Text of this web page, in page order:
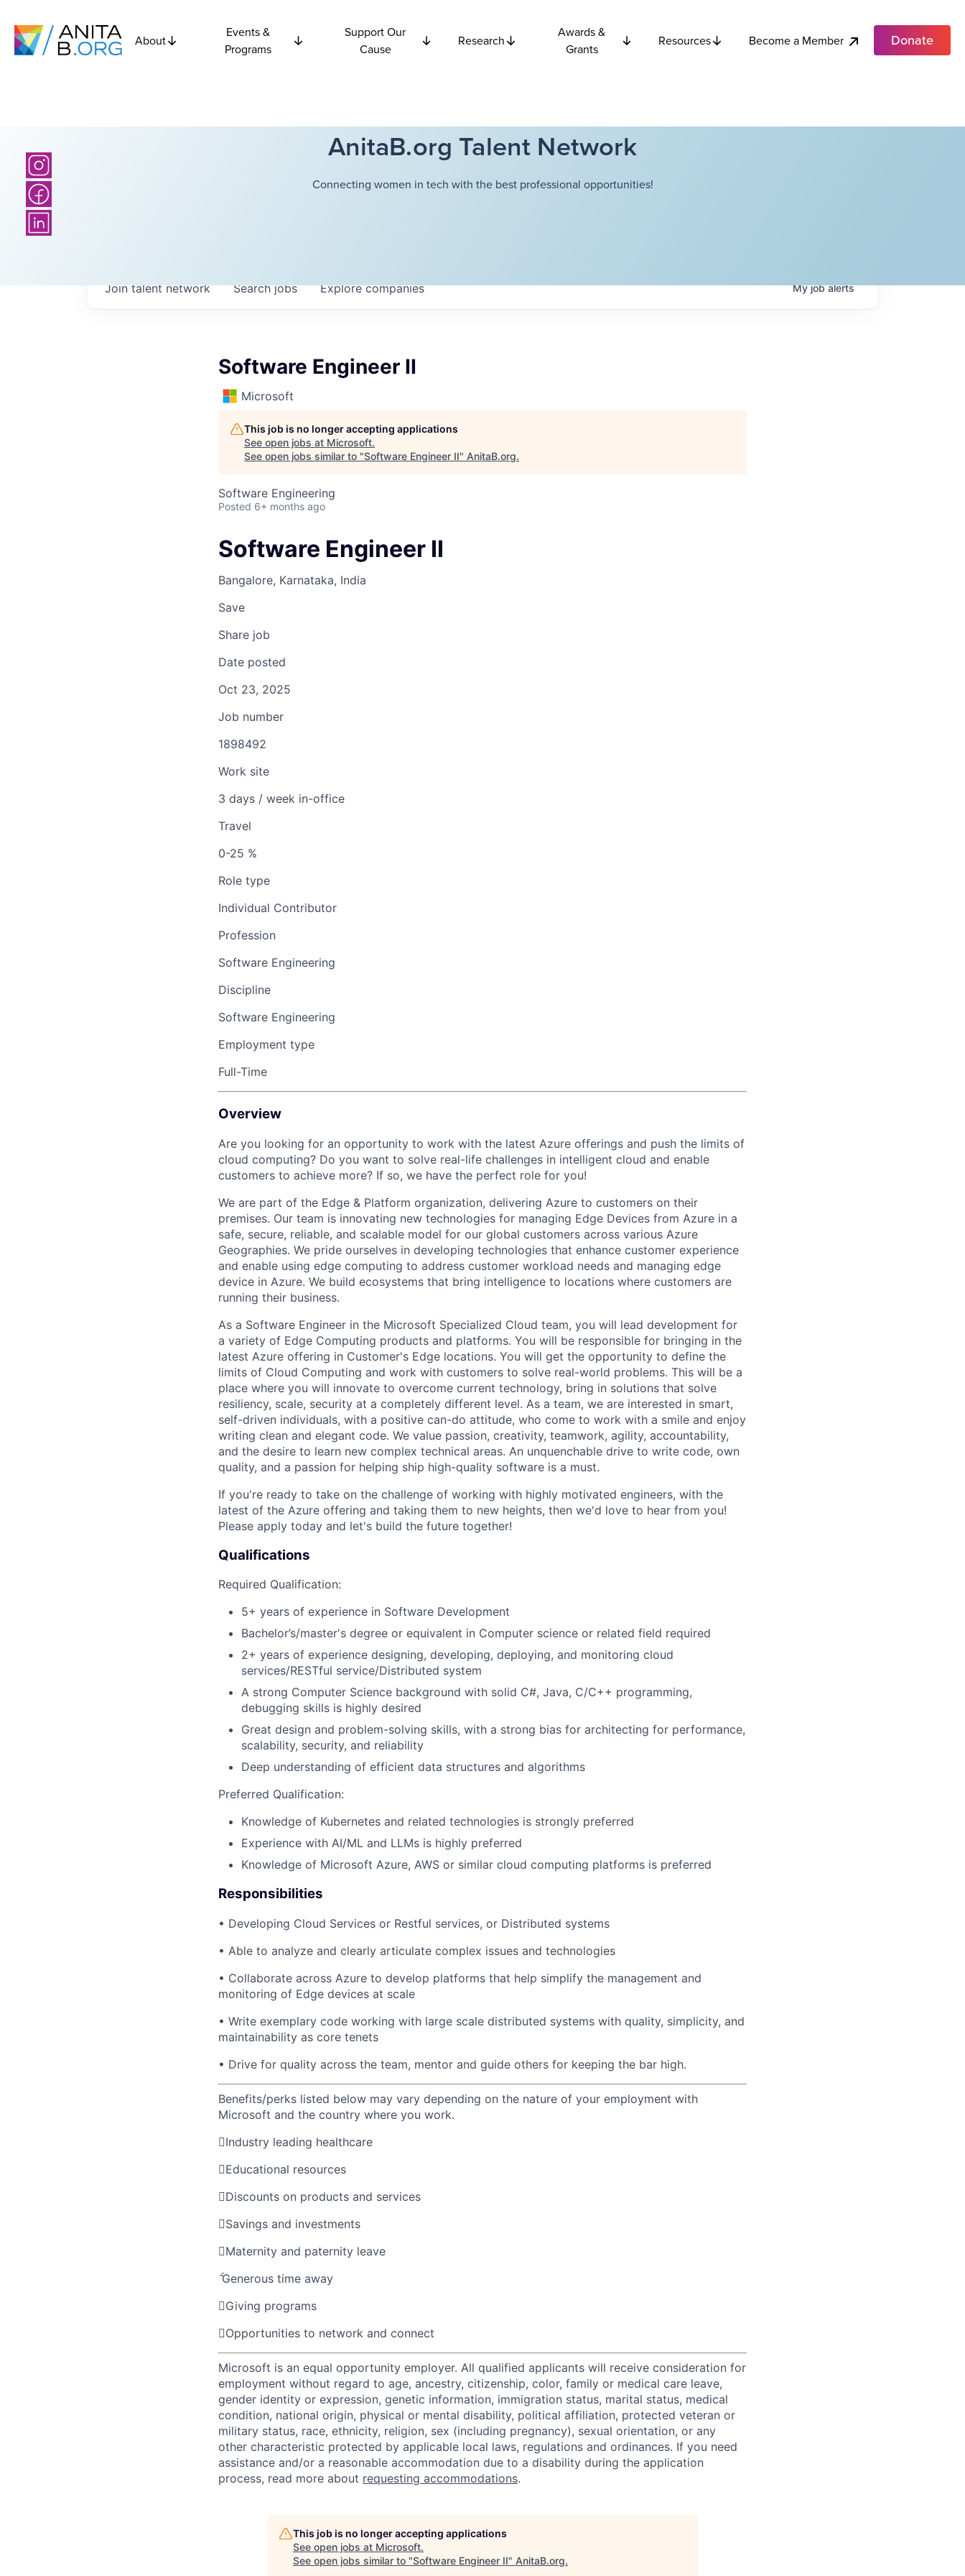
About
Events &
Programs
Support Our
Cause
Research
Awards &
Grants
Resources Become a Member Donate
AnitaB.org Talent Network
Connecting women in tech with the best professional opportunities!
Searchjobs Explorecompanies
Join talent network Myjobalerts
Software Engineer II
Microsoft
This job is no longer accepting applications
See open jobs at Microsoft.
See open jobs similar to "Software Engineer II" AnitaB.org.
Software Engineering
Posted 6+ months ago
Software Engineer II
Bangalore, Karnataka, India
Save
Share job
Date posted
Oct 23, 2025
Job number
1898492
Work site
3 days / week in-office
Travel
0-25 %
Role type
Individual Contributor
Profession
Software Engineering
Discipline
Software Engineering
Employment type
Full-Time
Overview
Are you looking for an opportunity to work with the latest Azure offerings and push the limits of
cloud computing? Do you want to solve real-life challenges in intelligent cloud and enable
customers to achieve more? If so, we have the perfect role for you!
We are part of the Edge & Platform organization, delivering Azure to customers on their
premises. Our team is innovating new technologies for managing Edge Devices from Azure in a
safe, secure, reliable, and scalable model for our global customers across various Azure
Geographies. We pride ourselves in developing technologies that enhance customer experience
and enable using edge computing to address customer workload needs and managing edge
device in Azure. We build ecosystems that bring intelligence to locations where customers are
running their business.
As a Software Engineer in the Microsoft Specialized Cloud team, you will lead development for
a variety of Edge Computing products and platforms. You will be responsible for bringing in the
latest Azure offering in Customer's Edge locations. You will get the opportunity to define the
limits of Cloud Computing and work with customers to solve real-world problems. This will be a
place where you will innovate to overcome current technology, bring in solutions that solve
resiliency, scale, security at a completely different level. As a team, we are interested in smart,
self-driven individuals, with a positive can-do attitude, who come to work with a smile and enjoy
writing clean and elegant code. We value passion, creativity, teamwork, agility, accountability,
and the desire to learn new complex technical areas. An unquenchable drive to write code, own
quality, and a passion for helping ship high-quality software is a must.
If you're ready to take on the challenge of working with highly motivated engineers, with the
latest of the Azure offering and taking them to new heights, then we'd love to hear from you!
Please apply today and let's build the future together!
Qualifications
Required Qualification:
5+ years of experience in Software Development
Bachelor’s/master's degree or equivalent in Computer science or related field required
2+ years of experience designing, developing, deploying, and monitoring cloud
services/RESTful service/Distributed system
A strong Computer Science background with solid C#, Java, C/C++ programming,
debugging skills is highly desired
Great design and problem-solving skills, with a strong bias for architecting for performance,
scalability, security, and reliability
Deep understanding of efficient data structures and algorithms
Preferred Qualification:
Knowledge of Kubernetes and related technologies is strongly preferred
Experience with AI/ML and LLMs is highly preferred
Knowledge of Microsoft Azure, AWS or similar cloud computing platforms is preferred
Responsibilities
• Developing Cloud Services or Restful services, or Distributed systems
• Able to analyze and clearly articulate complex issues and technologies
• Collaborate across Azure to develop platforms that help simplify the management and
monitoring of Edge devices at scale
• Write exemplary code working with large scale distributed systems with quality, simplicity, and
maintainability as core tenets
• Drive for quality across the team, mentor and guide others for keeping the bar high.
Benefits/perks listed below may vary depending on the nature of your employment with
Microsoft and the country where you work.
Industry leading healthcare
Educational resources
Discounts on products and services
Savings and investments
Maternity and paternity leave
Generous time away
Giving programs
Opportunities to network and connect
Microsoft is an equal opportunity employer. All qualified applicants will receive consideration for
employment without regard to age, ancestry, citizenship, color, family or medical care leave,
gender identity or expression, genetic information, immigration status, marital status, medical
condition, national origin, physical or mental disability, political affiliation, protected veteran or
military status, race, ethnicity, religion, sex (including pregnancy), sexual orientation, or any
other characteristic protected by applicable local laws, regulations and ordinances. If you need
assistance and/or a reasonable accommodation due to a disability during the application
process, read more about requesting accommodations.
This job is no longer accepting applications
See open jobs at Microsoft.
See open jobs similar to "Software Engineer II" AnitaB.org.